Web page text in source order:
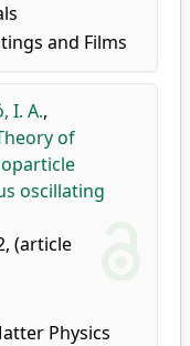
and Films
I. A.,
of
oscillating
(article
Physics